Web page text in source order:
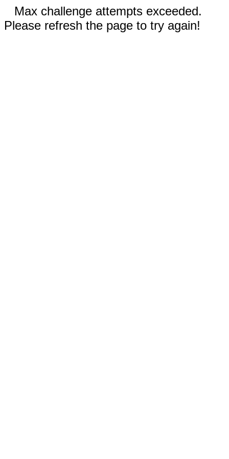
Max challenge attempts exceeded.
Please refresh the page to try again!